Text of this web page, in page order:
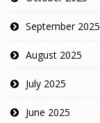
September 2025
August 2025
July 2025
June 2025